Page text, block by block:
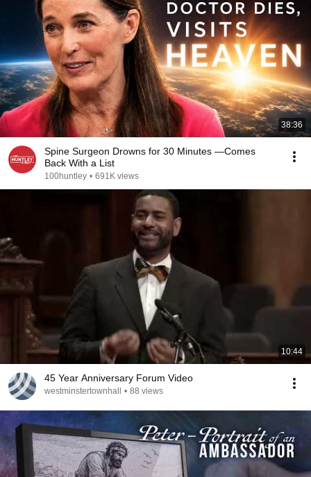
38:36
Spine Surgeon Drowns for 30 Minutes —Comes
Back With a List
100huntley • 691K views
10:44
45 Year Anniversary Forum Video
westminstertownhall • 88 views